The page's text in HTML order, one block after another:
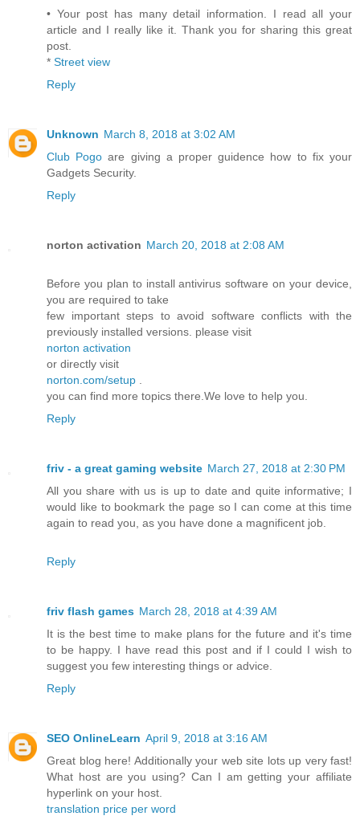
• Your post has many detail information. I read all your
article and I really like it. Thank you for sharing this great
post.
* Street view
Reply
Unknown March 8, 2018 at 3:02 AM
Club Pogo are giving a proper guidence how to fix your
Gadgets Security.
Reply
norton activation March 20, 2018 at 2:08 AM
Before you plan to install antivirus software on your device,
you are required to take
few important steps to avoid software conflicts with the
previously installed versions. please visit
norton activation
or directly visit
norton.com/setup .
you can find more topics there.We love to help you.
Reply
friv - a great gaming website March 27, 2018 at 2:30 PM
All you share with us is up to date and quite informative; I
would like to bookmark the page so I can come at this time
again to read you, as you have done a magnificent job.
Reply
friv flash games March 28, 2018 at 4:39 AM
It is the best time to make plans for the future and it's time
to be happy. I have read this post and if I could I wish to
suggest you few interesting things or advice.
Reply
SEO OnlineLearn April 9, 2018 at 3:16 AM
Great blog here! Additionally your web site lots up very fast!
What host are you using? Can I am getting your affiliate
hyperlink on your host.
translation price per word